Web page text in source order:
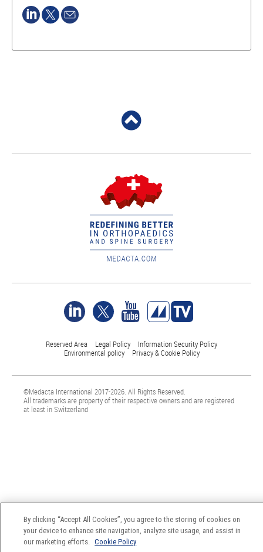
Reserved Area Legal Policy
Information Security Policy
Environmental policy
Privacy & Cookie Policy
©Medacta International 2017-2026. All Rights Reserved.
All trademarks are property of their respective owners and are registered
at least in Switzerland
By clicking “Accept All Cookies”, you agree to the storing of cookies on
your device to enhance site navigation, analyze site usage, and assist in
our marketing efforts. Cookie Policy